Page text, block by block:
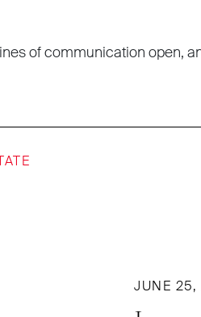
of communication open,
JUNE